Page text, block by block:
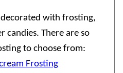
with frosting,
candies. There are so
to choose from:
Frosting